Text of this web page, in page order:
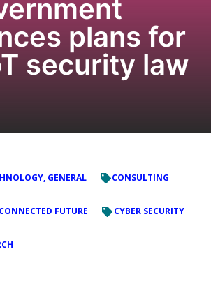
plans for
security law
GENERAL CONSULTING
FUTURE CYBER SECURITY